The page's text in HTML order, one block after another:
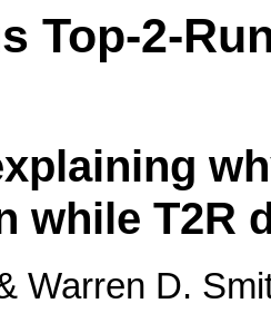
Top-2-
while T2R
Warren D.